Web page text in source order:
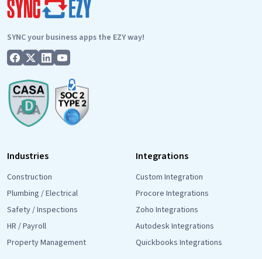
SYNC your business apps the EZY way!
Industries
Construction
Plumbing / Electrical
Safety / Inspections
HR / Payroll
Property Management
Integrations
Custom Integration
Procore Integrations
Zoho Integrations
Autodesk Integrations
Quickbooks Integrations